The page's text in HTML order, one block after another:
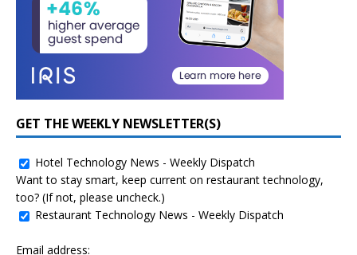
GET THE WEEKLY NEWSLETTER(S)
Hotel Technology News - Weekly Dispatch
Want to stay smart, keep current on restaurant technology,
too? (If not, please uncheck.)
Restaurant Technology News - Weekly Dispatch
Email address: